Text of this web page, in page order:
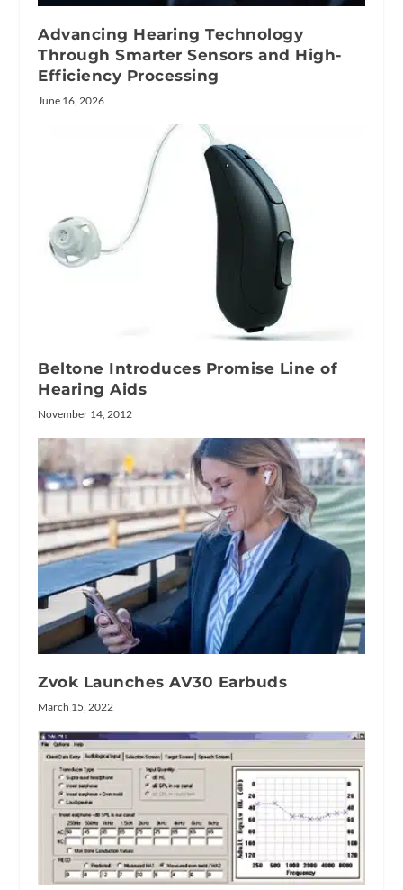
Advancing Hearing Technology
Through Smarter Sensors and High-
Efficiency Processing
June 16, 2026
Beltone Introduces Promise Line of
Hearing Aids
November 14, 2012
Zvok Launches AV30 Earbuds
March 15, 2022